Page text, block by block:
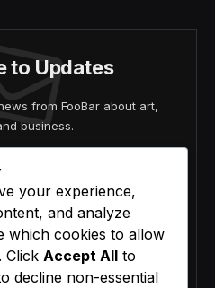
to Updates
from FooBar about art,
business.
and agreement.
your experience,
and analyze
which cookies to allow
. Click Accept All to
decline non-essential